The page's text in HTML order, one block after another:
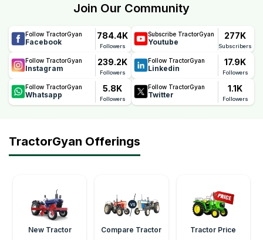
Join Our Community
Follow TractorGyan
Facebook
784.4K
Followers
Subscribe TractorGyan
Youtube
277K
Subscribers
Follow TractorGyan
Instagram
239.2K
Followers
Follow TractorGyan
Linkedin
17.9K
Followers
Follow TractorGyan
Whatsapp
5.8K
Followers
Follow TractorGyan
Twitter
1.1K
Followers
TractorGyan Offerings
New Tractor Compare Tractor Tractor Price